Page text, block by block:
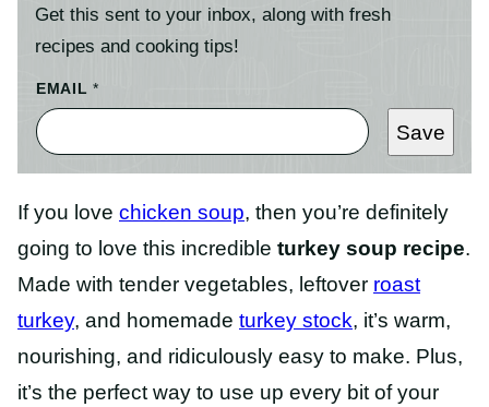
Get this sent to your inbox, along with fresh
recipes and cooking tips!
EMAIL*
Save
If you love chicken soup, then you’re definitely
going to love this incredible turkey soup recipe.
Made with tender vegetables, leftover roast
turkey, and homemade turkey stock, it’s warm,
nourishing, and ridiculously easy to make. Plus,
it’s the perfect way to use up every bit of your